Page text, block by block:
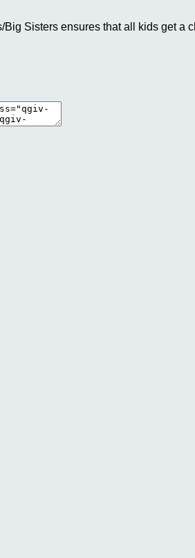
Sisters ensures that all kids get a